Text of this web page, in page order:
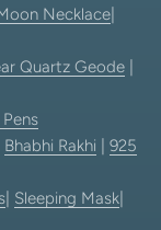
Necklace
Quartz Geode
Bhabhi Rakhi
925
Sleeping Mask